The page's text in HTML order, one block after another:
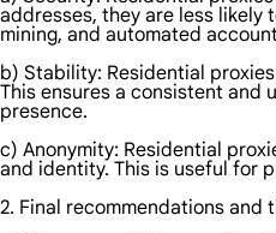
addresses, they are less
mining, and automated
b) Stability: Residential
This ensures a consistent
presence.
c) Anonymity: Residential
and identity. This is useful for
2. Final recommendations